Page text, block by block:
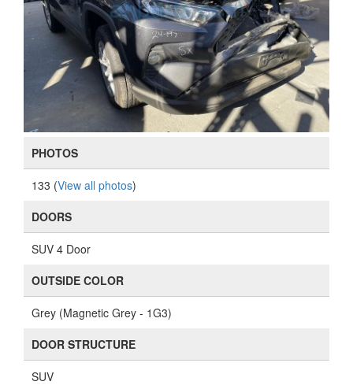
PHOTOS
133 (View all photos)
DOORS
SUV 4 Door
OUTSIDE COLOR
Grey (Magnetic Grey - 1G3)
DOOR STRUCTURE
SUV